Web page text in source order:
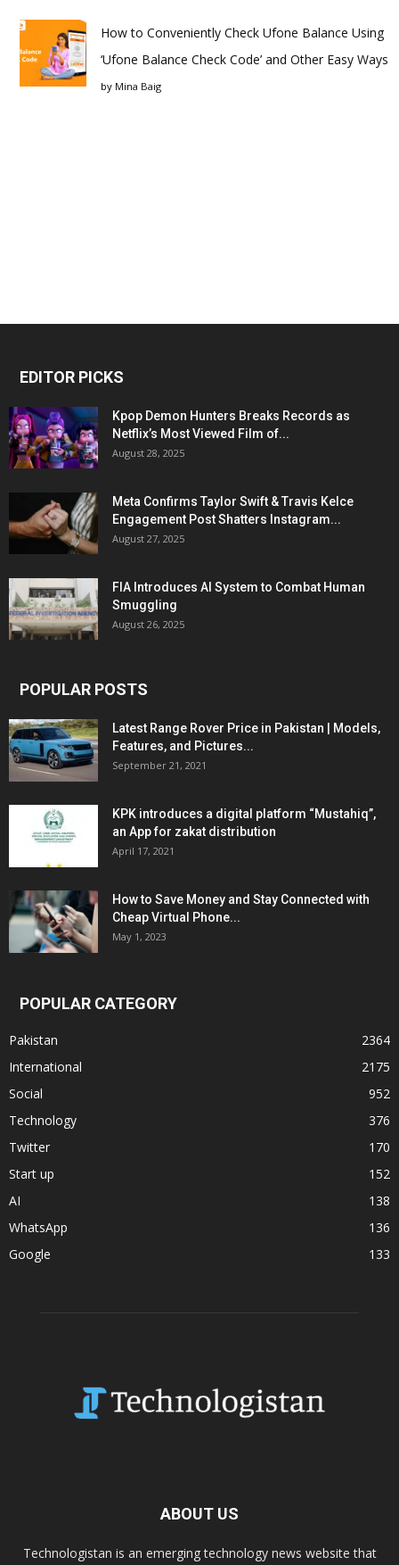
How to Conveniently Check Ufone Balance Using
‘Ufone Balance Check Code’ and Other Easy Ways
by Mina Baig
EDITOR PICKS
Kpop Demon Hunters Breaks Records as
Netflix’s Most Viewed Film of...
August 28, 2025
Meta Confirms Taylor Swift & Travis Kelce
Engagement Post Shatters Instagram...
August 27, 2025
FIA Introduces AI System to Combat Human
Smuggling
August 26, 2025
POPULAR POSTS
Latest Range Rover Price in Pakistan | Models,
Features, and Pictures...
September 21, 2021
KPK introduces a digital platform “Mustahiq”,
an App for zakat distribution
April 17, 2021
How to Save Money and Stay Connected with
Cheap Virtual Phone...
May 1, 2023
POPULAR CATEGORY
Pakistan
2364
International
2175
Social
952
Technology
376
Twitter
170
Start up
152
AI
138
WhatsApp
136
Google
133
ABOUT US
Technologistan is an emerging technology news website that